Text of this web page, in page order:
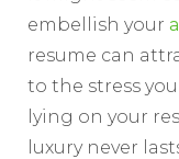
embellish your
resume can
to the stress
lying on your
luxury never